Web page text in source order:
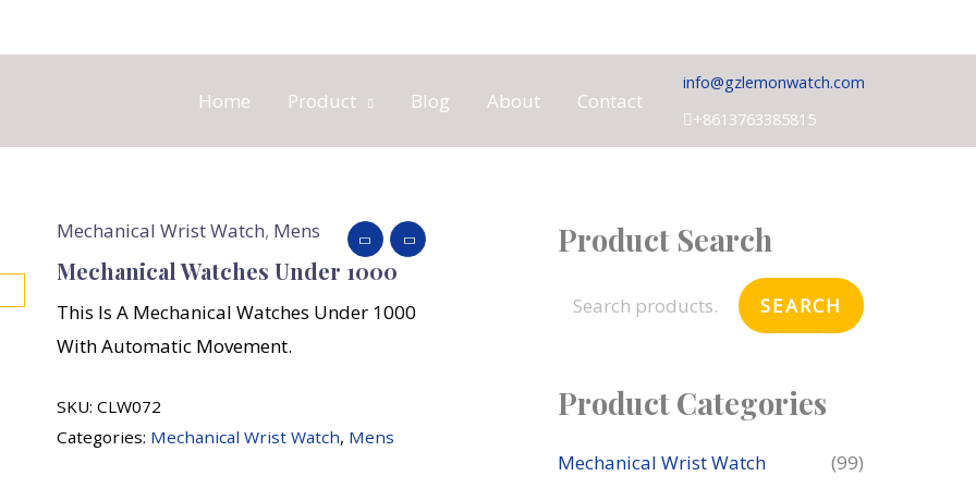
Home Product Blog About Contact
info@gzlemonwatch.com
+8613763385815
Mechanical Wrist Watch, Mens
Mechanical Watches Under 1000
This Is A Mechanical Watches Under 1000
With Automatic Movement.
SKU: CLW072
Categories: Mechanical Wrist Watch, Mens
Product Search
S
h
f
SEARCH
Product Categories
Mechanical Wrist Watch
(99)